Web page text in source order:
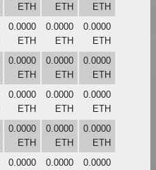
ETH
ETH
ETH
0.0000
ETH
0.0000
ETH
0.0000
ETH
0.0000
ETH
0.0000
ETH
0.0000
ETH
0.0000
ETH
0.0000
ETH
0.0000
ETH
0.0000
ETH
0.0000
ETH
0.0000
ETH
0.0000
0.0000
0.0000